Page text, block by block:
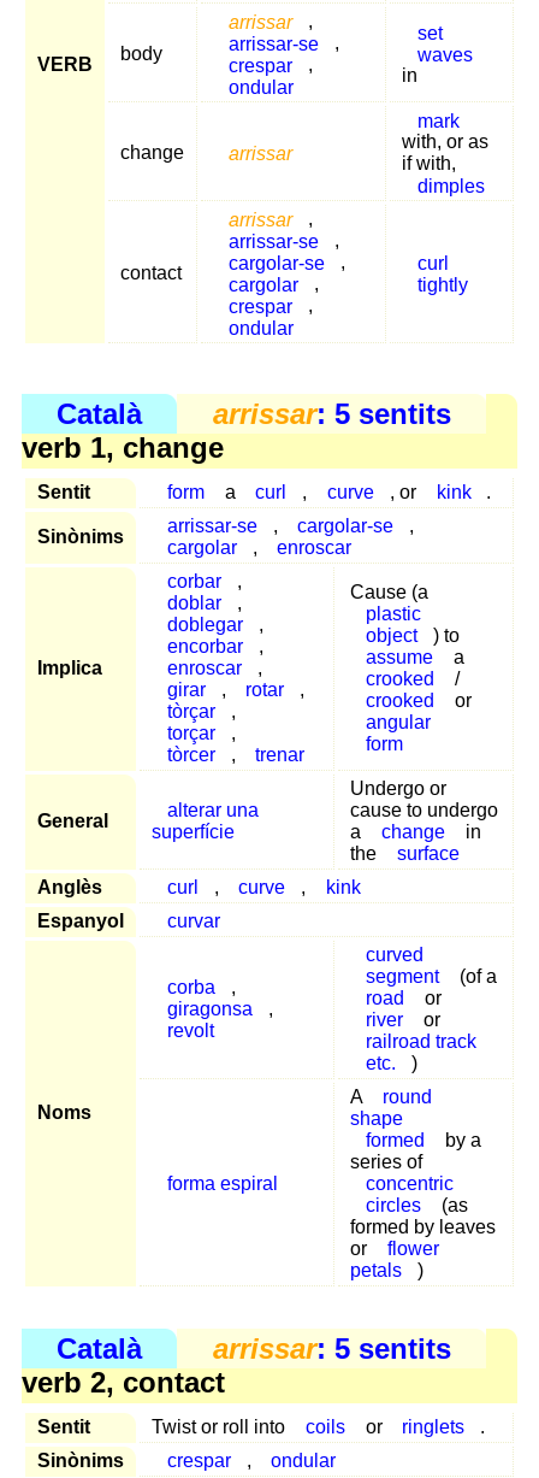
VERB
body
arrissar
,
arrissar-se
,
crespar
,
ondular
set
waves
in
change arrissar
mark
with, or as
if with,
dimples
contact
arrissar
,
arrissar-se
,
cargolar-se
,
cargolar
,
crespar
,
ondular
curl
tightly
Català arrissar: 5 sentits
verb 1, change
Sentit form a curl , curve , or kink .
Sinònims
arrissar-se , cargolar-se
,
cargolar
, enroscar
Implica
corbar
,
doblar
,
doblegar
,
encorbar
,
enroscar
,
girar
, rotar
,
tòrçar
,
torçar
,
tòrcer
, trenar
Cause (a
plastic
object
) to
assume
a
crooked
/
crooked
or
angular
form
General
alterar una
superfície
Undergo or
cause to undergo
a
change
in
the
surface
Anglès
curl , curve ,
kink
Espanyol
curvar
Noms
corba
,
giragonsa
,
revolt
curved
segment
(of a
road
or
river
or
railroad track
etc.
)
forma espiral
A
round
shape
formed
by a
series of
concentric
circles
(as
formed by leaves
or
flower
petals
)
Català arrissar: 5 sentits
verb 2, contact
Sentit Twist or roll into coils or ringlets
.
Sinònims
crespar , ondular